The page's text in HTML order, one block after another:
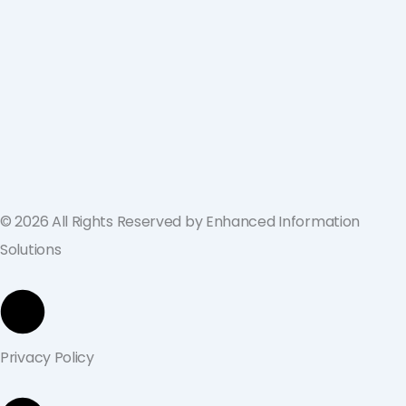
© 2026 All Rights Reserved by Enhanced Information
Solutions
Privacy Policy